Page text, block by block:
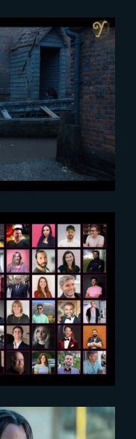
The Yard
on creating
of Enola
2
Replays